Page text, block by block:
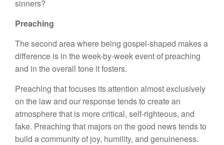
sinners?
Preaching
The second area where being gospel-shaped makes a
difference is in the week-by-week event of preaching
and in the overall tone it fosters.
Preaching that focuses its attention almost exclusively
on the law and our response tends to create an
atmosphere that is more critical, self-righteous, and
fake. Preaching that majors on the good news tends to
build a community of joy, humility, and genuineness.